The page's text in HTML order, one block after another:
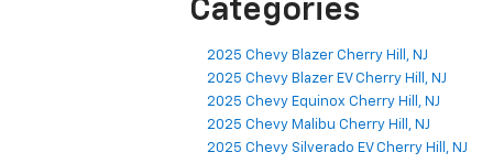
Categories
2025 Chevy Blazer Cherry Hill, NJ
2025 Chevy Blazer EV Cherry Hill, NJ
2025 Chevy Equinox Cherry Hill, NJ
2025 Chevy Malibu Cherry Hill, NJ
2025 Chevy Silverado EV Cherry Hill, NJ